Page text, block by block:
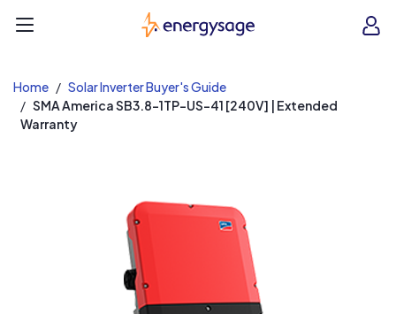
EnergySage
Home
Solar Inverter Buyer's Guide
SMA America SB3.8-1TP-US-41 [240V] | Extended
Warranty